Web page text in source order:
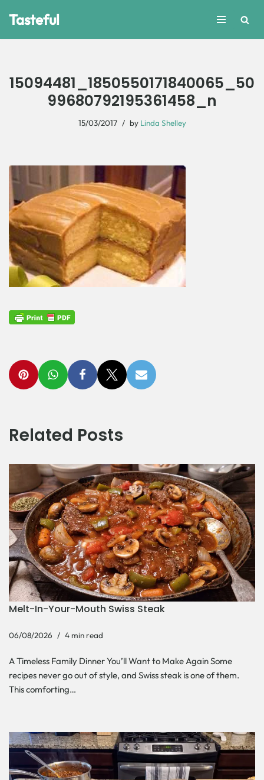
Tasteful
15094481_1850550171840065_50
99680792195361458_n
15/03/2017 by Linda Shelley
Related Posts
Melt-In-Your-Mouth Swiss Steak
06/08/2026 4 min read
A Timeless Family Dinner You’ll Want to Make Again Some
recipes never go out of style, and Swiss steak is one of them.
This comforting…